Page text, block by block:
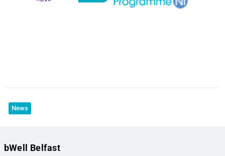
News
bWell Belfast